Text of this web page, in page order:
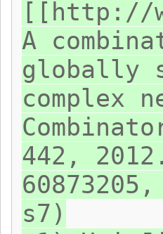
[[http://
A
globally
complex
442,
s7)